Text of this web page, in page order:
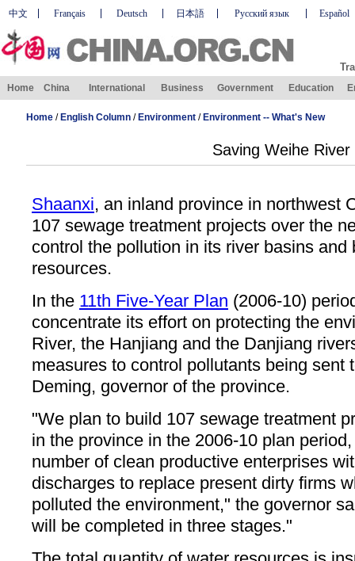
中文 Français Deutsch 日本語 Русский язык Español
Home China International Business Government Education
Home/ English Column/ Environment/ Environment -- What's New
Saving Weihe River
Shaanxi, an inland province in northwest
107 sewage treatment projects over the
control the pollution in its river basins and
resources.
In the 11th Five-Year Plan (2006-10)
concentrate its effort on protecting the
River, the Hanjiang and the Danjiang
measures to control pollutants being sent
Deming, governor of the province.
"We plan to build 107 sewage treatment
in the province in the 2006-10 plan
number of clean productive enterprises
discharges to replace present dirty firms
polluted the environment," the governor
will be completed in three stages."